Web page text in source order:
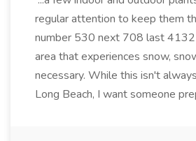
regular attention to keep them
number 530 next 708 last
area that experiences snow,
necessary. While this isn't
Long Beach, I want someone